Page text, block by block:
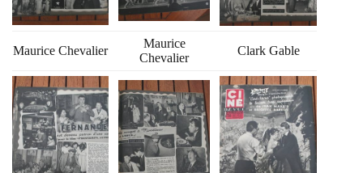
Maurice Chevalier
Maurice
Chevalier
Clark Gable